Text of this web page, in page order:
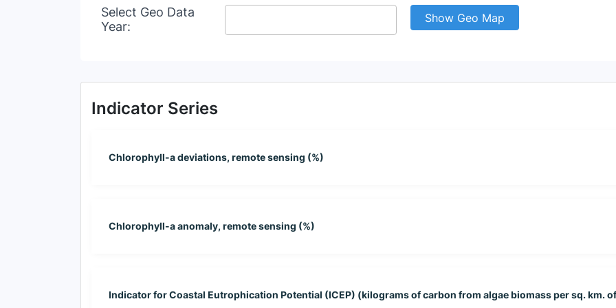
Select Geo Data
Year:
Show Geo Map
Indicator Series
Chlorophyll-a deviations, remote sensing (%)
Chlorophyll-a anomaly, remote sensing (%)
Indicator for Coastal Eutrophication Potential (ICEP) (kilograms of carbon from algae biomass per sq. km.